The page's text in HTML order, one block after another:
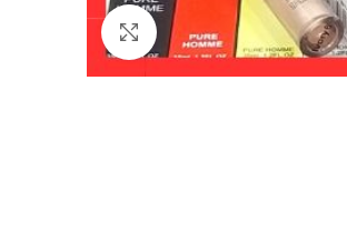
Click to enlarge